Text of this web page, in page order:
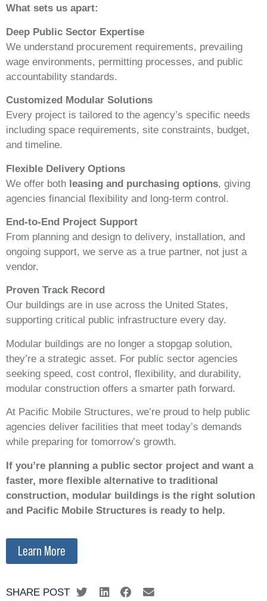
What sets us apart:
Deep Public Sector Expertise
We understand procurement requirements, prevailing
wage environments, permitting processes, and public
accountability standards.
Customized Modular Solutions
Every project is tailored to the agency’s specific needs
including space requirements, site constraints, budget,
and timeline.
Flexible Delivery Options
We offer both leasing and purchasing options, giving
agencies financial flexibility and long-term control.
End-to-End Project Support
From planning and design to delivery, installation, and
ongoing support, we serve as a true partner, not just a
vendor.
Proven Track Record
Our buildings are in use across the United States,
supporting critical public infrastructure every day.
Modular buildings are no longer a stopgap solution,
they’re a strategic asset. For public sector agencies
seeking speed, cost control, flexibility, and durability,
modular construction offers a smarter path forward.
At Pacific Mobile Structures, we’re proud to help public
agencies deliver facilities that meet today’s demands
while preparing for tomorrow’s growth.
If you’re planning a public sector project and want a
faster, more flexible alternative to traditional
construction, modular buildings is the right solution
and Pacific Mobile Structures is ready to help.
Learn More
SHARE POST